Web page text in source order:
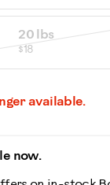
20 lbs
$18
available.
now.